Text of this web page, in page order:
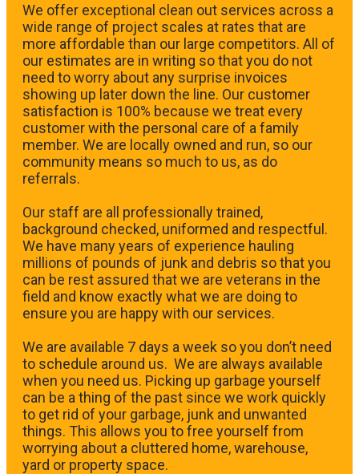
We offer exceptional clean out services across a
wide range of project scales at rates that are
more affordable than our large competitors. All of
our estimates are in writing so that you do not
need to worry about any surprise invoices
showing up later down the line. Our customer
satisfaction is 100% because we treat every
customer with the personal care of a family
member. We are locally owned and run, so our
community means so much to us, as do
referrals.
Our staff are all professionally trained,
background checked, uniformed and respectful.
We have many years of experience hauling
millions of pounds of junk and debris so that you
can be rest assured that we are veterans in the
field and know exactly what we are doing to
ensure you are happy with our services.
We are available 7 days a week so you don’t need
to schedule around us. We are always available
when you need us. Picking up garbage yourself
can be a thing of the past since we work quickly
to get rid of your garbage, junk and unwanted
things. This allows you to free yourself from
worrying about a cluttered home, warehouse,
yard or property space.